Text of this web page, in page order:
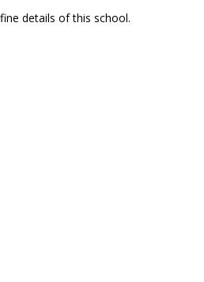
details of this school.